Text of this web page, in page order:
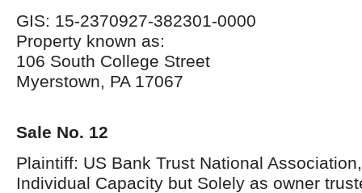
GIS: 15-2370927-382301-0000
Property known as:
106 South College Street
Myerstown, PA 17067
Sale No. 12
Plaintiff: US Bank Trust National
Individual Capacity but Solely as owner